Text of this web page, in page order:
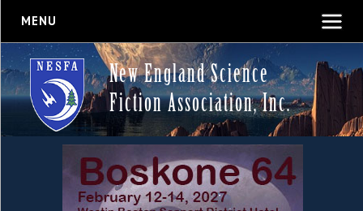
MENU
New England Science
Fiction Association, Inc.